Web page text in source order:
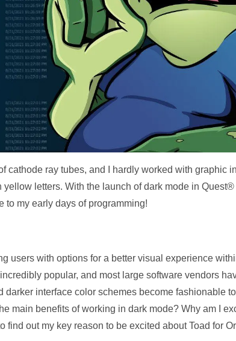
cathode ray tubes, and I hardly worked with graphic
letters. With the launch of dark mode in
to my early days of programming!
users with options for a better visual experience
popular, and most large software vendors
interface color schemes become fashionable
main benefits of working in dark mode? Why am I
out my key reason to be excited about Toad for